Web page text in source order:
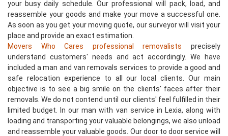
your busy daily schedule. Our professional will pack, load, and
reassemble your goods and make your move a successful one.
As soon as you get your moving quote, our surveyor will visit your
place and provide an exact estimation.
Movers Who Cares professional removalists precisely
understand customers' needs and act accordingly. We have
included a man and van removals services to provide a good and
safe relocation experience to all our local clients. Our main
objective is to see a big smile on the clients' faces after their
removals. We do not contend until our clients' feel fulfilled in their
limited budget. In our man with van service in Lexia, along with
loading and transporting your valuable belongings, we also unload
and reassemble your valuable goods. Our door to door service will